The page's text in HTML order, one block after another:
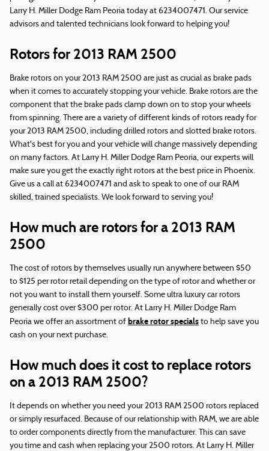
Larry H. Miller Dodge Ram Peoria today at 6234007471. Our service
advisors and talented technicians look forward to helping you!
Rotors for 2013 RAM 2500
Brake rotors on your 2013 RAM 2500 are just as crucial as brake pads
when it comes to accurately stopping your vehicle. Brake rotors are the
component that the brake pads clamp down on to stop your wheels
from spinning. There are a variety of different kinds of rotors ready for
your 2013 RAM 2500, including drilled rotors and slotted brake rotors.
What's best for you and your vehicle will change massively depending
on many factors. At Larry H. Miller Dodge Ram Peoria, our experts will
make sure you get the exactly right rotors at the best price in Phoenix.
Give us a call at 6234007471 and ask to speak to one of our RAM
skilled, trained specialists. We look forward to serving you!
How much are rotors for a 2013 RAM
2500
The cost of rotors by themselves usually run anywhere between $50
to $125 per rotor retail depending on the type of rotor and whether or
not you want to install them yourself. Some ultra luxury car rotors
generally cost over $300 per rotor. At Larry H. Miller Dodge Ram
Peoria we offer an assortment of brake rotor specials to help save you
cash on your next purchase.
How much does it cost to replace rotors
on a 2013 RAM 2500?
It depends on whether you need your 2013 RAM 2500 rotors replaced
or simply resurfaced. Because of our relationship with RAM, we are able
to order components directly from the manufacturer. This can save
you time and cash when replacing your 2500 rotors. At Larry H. Miller